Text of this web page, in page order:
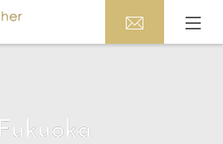
Fukuoka